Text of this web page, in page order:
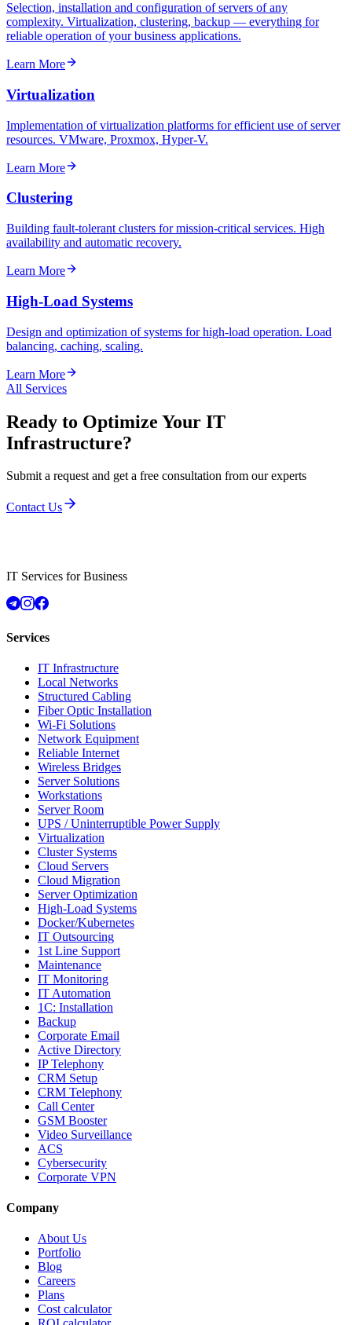
Selection, installation and configuration of servers of any
complexity. Virtualization, clustering, backup — everything for
reliable operation of your business applications.
Learn More
Virtualization
Implementation of virtualization platforms for efficient use of server
resources. VMware, Proxmox, Hyper-V.
Learn More
Clustering
Building fault-tolerant clusters for mission-critical services. High
availability and automatic recovery.
Learn More
High-Load Systems
Design and optimization of systems for high-load operation. Load
balancing, caching, scaling.
Learn More
All Services
Ready to Optimize Your IT
Infrastructure?
Submit a request and get a free consultation from our experts
Contact Us
IT Services for Business
Services
IT Infrastructure
Local Networks
Structured Cabling
Fiber Optic Installation
Wi-Fi Solutions
Network Equipment
Reliable Internet
Wireless Bridges
Server Solutions
Workstations
Server Room
UPS / Uninterruptible Power Supply
Virtualization
Cluster Systems
Cloud Servers
Cloud Migration
Server Optimization
High-Load Systems
Docker/Kubernetes
IT Outsourcing
1st Line Support
Maintenance
IT Monitoring
IT Automation
1C: Installation
Backup
Corporate Email
Active Directory
IP Telephony
CRM Setup
CRM Telephony
Call Center
GSM Booster
Video Surveillance
ACS
Cybersecurity
Corporate VPN
Company
About Us
Portfolio
Blog
Careers
Plans
Cost calculator